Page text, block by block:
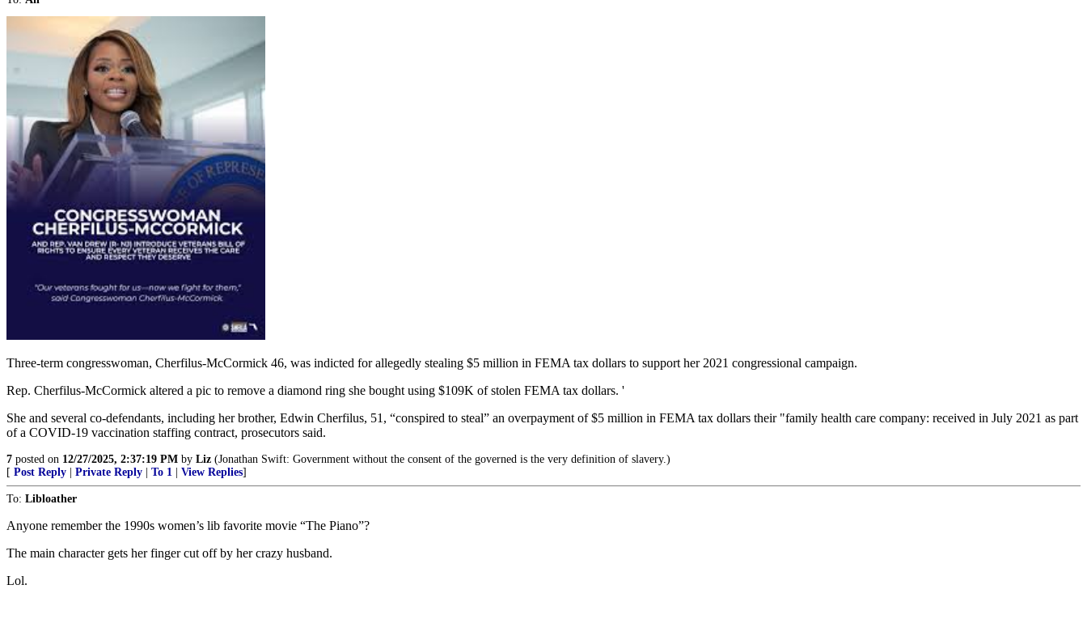
Three-term congresswoman, Cherfilus-McCormick 46, was indicted for allegedly stealing $5 million in FEMA tax dollars to support her 2021 congressional campaign.
Rep. Cherfilus-McCormick altered a pic to remove a diamond ring she bought using $109K of stolen FEMA tax dollars. '
She and several co-defendants, including her brother, Edwin Cherfilus, 51, “conspired to steal” an overpayment of $5 million in FEMA tax dollars their "family health care company: received in July 2021 as part
of a COVID-19 vaccination staffing contract, prosecutors said.
7 posted on 12/27/2025, 2:37:19 PM by Liz (Jonathan Swift: Government without the consent of the governed is the very definition of slavery.)
[ Post Reply Private Reply To 1 View Replies]
To: Libloather
Anyone remember the 1990s women’s lib favorite movie “The Piano”?
The main character gets her finger cut off by her crazy husband.
Lol.